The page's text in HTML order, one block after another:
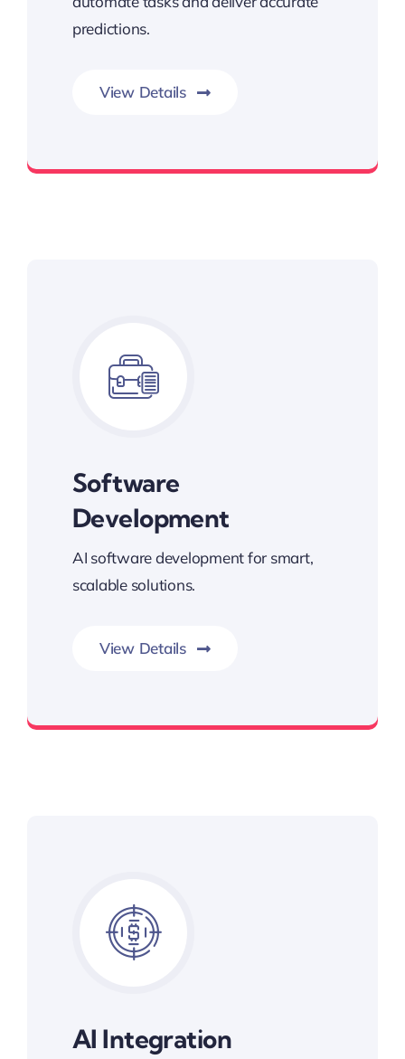
predictions.
View Details
Software
Development
AI software development for smart,
scalable solutions.
View Details
AI Integration